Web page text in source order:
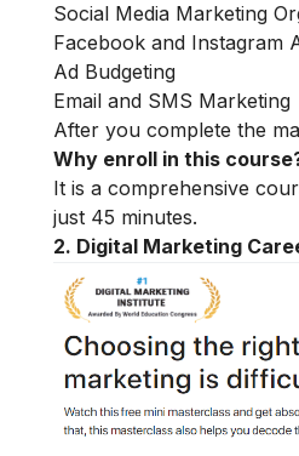
Social Media Marketing
Facebook and Instagram
Ad Budgeting
Email and SMS Marketing
After you complete the
Why enroll in this
It is a comprehensive
just 45 minutes.
2. Digital Marketing